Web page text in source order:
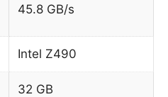
45.8 GB/s
Intel Z490
32 GB